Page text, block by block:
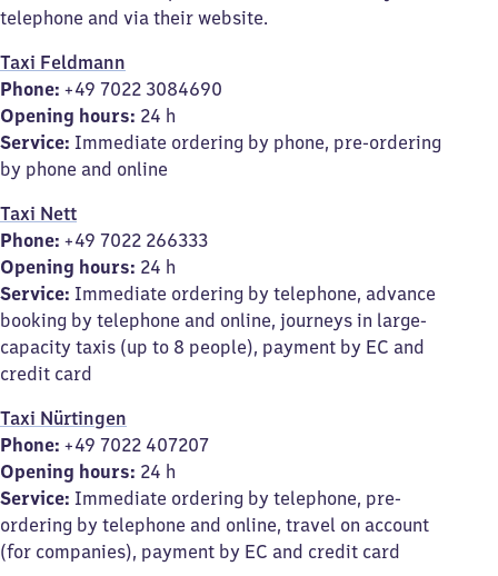
telephone and via their website.
Taxi Feldmann
Phone: +49 7022 3084690
Opening hours: 24 h
Service: Immediate ordering by phone, pre-ordering
by phone and online
Taxi Nett
Phone: +49 7022 266333
Opening hours: 24 h
Service: Immediate ordering by telephone, advance
booking by telephone and online, journeys in large-
capacity taxis (up to 8 people), payment by EC and
credit card
Taxi Nürtingen
Phone: +49 7022 407207
Opening hours: 24 h
Service: Immediate ordering by telephone, pre-
ordering by telephone and online, travel on account
(for companies), payment by EC and credit card